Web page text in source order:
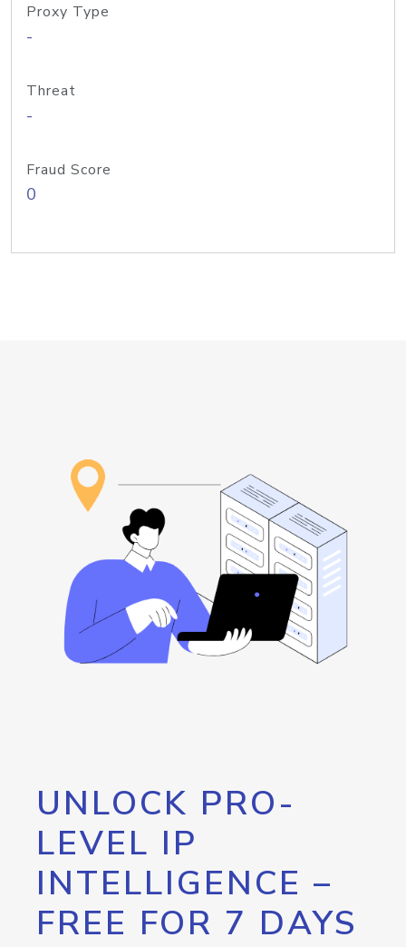
Proxy Type
-
Threat
-
Fraud Score
0
UNLOCK PRO-
LEVEL IP
INTELLIGENCE –
FREE FOR 7 DAYS